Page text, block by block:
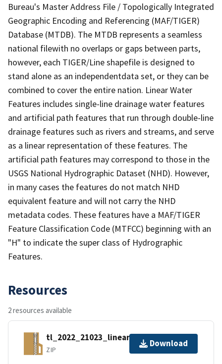
Bureau's Master Address File / Topologically Integrated
Geographic Encoding and Referencing (MAF/TIGER)
Database (MTDB). The MTDB represents a seamless
national filewith no overlaps or gaps between parts,
however, each TIGER/Line shapefile is designed to
stand alone as an independentdata set, or they can be
combined to cover the entire nation. Linear Water
Features includes single-line drainage water features
and artificial path features that run through double-line
drainage features such as rivers and streams, and serve
as a linear representation of these features. The
artificial path features may correspond to those in the
USGS National Hydrographic Dataset (NHD). However,
in many cases the features do not match NHD
equivalent feature and will not carry the NHD
metadata codes. These features have a MAF/TIGER
Feature Classification Code (MTFCC) beginning with an
"H" to indicate the super class of Hydrographic
Features.
Resources
2 resources available
tl_2022_21023_linearwater.zip
ZIP
Download